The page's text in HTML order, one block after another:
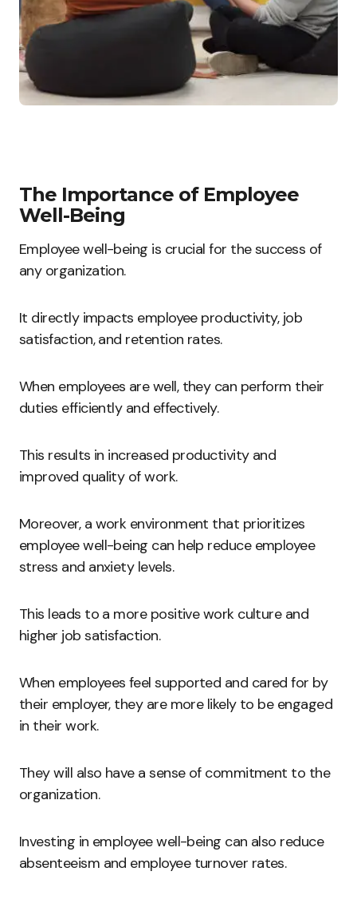
The Importance of Employee
Well-Being
Employee well-being is crucial for the success of
any organization.
It directly impacts employee productivity, job
satisfaction, and retention rates.
When employees are well, they can perform their
duties efficiently and effectively.
This results in increased productivity and
improved quality of work.
Moreover, a work environment that prioritizes
employee well-being can help reduce employee
stress and anxiety levels.
This leads to a more positive work culture and
higher job satisfaction.
When employees feel supported and cared for by
their employer, they are more likely to be engaged
in their work.
They will also have a sense of commitment to the
organization.
Investing in employee well-being can also reduce
absenteeism and employee turnover rates.